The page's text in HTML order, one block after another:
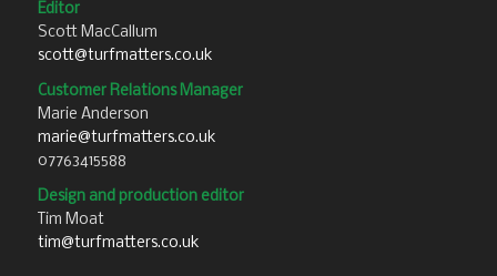
Editor
Scott MacCallum
scott@turfmatters.co.uk
Customer Relations Manager
Marie Anderson
marie@turfmatters.co.uk
07763415588
Design and production editor
Tim Moat
tim@turfmatters.co.uk